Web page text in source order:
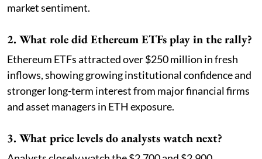
market sentiment.
2. What role did Ethereum ETFs play in the rally?
Ethereum ETFs attracted over $250 million in fresh
inflows, showing growing institutional confidence and
stronger long-term interest from major financial firms
and asset managers in ETH exposure.
3. What price levels do analysts watch next?